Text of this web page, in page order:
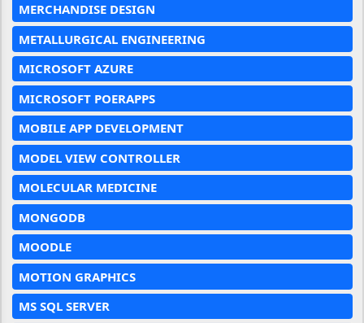
MERCHANDISE DESIGN
METALLURGICAL ENGINEERING
MICROSOFT AZURE
MICROSOFT POERAPPS
MOBILE APP DEVELOPMENT
MODEL VIEW CONTROLLER
MOLECULAR MEDICINE
MONGODB
MOODLE
MOTION GRAPHICS
MS SQL SERVER